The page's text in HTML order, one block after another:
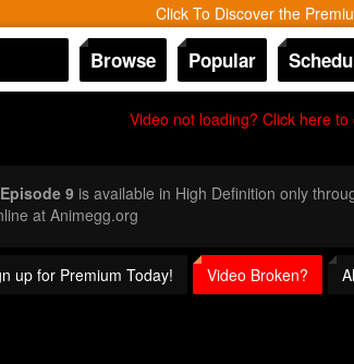
Click To Discover the
Browse Popular
Video not loading? Click here
9is available in High Definition only
at Animegg.org
up for Premium Today! Video Broken?